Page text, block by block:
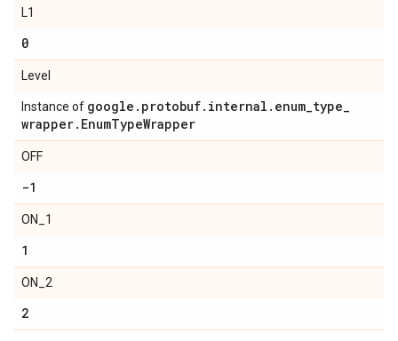
L1
0
Level
Instance of google . protobuf. internal . enum_type_
wrapper. EnumTypeWrapper
OFF
-1
ON_1
1
ON_2
2